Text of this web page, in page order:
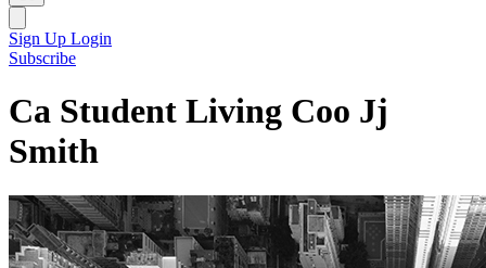
Sign Up Login
Subscribe
Ca Student Living Coo Jj
Smith